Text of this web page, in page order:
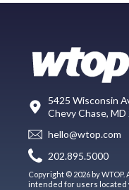
5425 Wisconsin
Chevy Chase, MD
hello@wtop.com
202.895.5000
Copyright © 2026 by
intended for users located